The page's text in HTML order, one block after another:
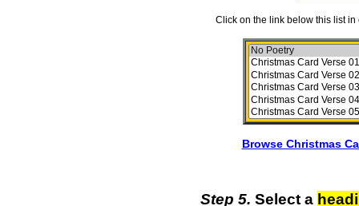
Click on the link below this list
Browse Christmas
Step 5. Select a